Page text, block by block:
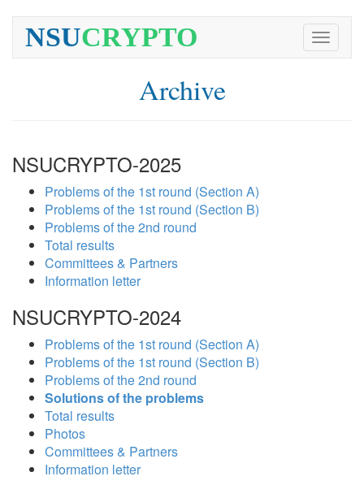
Toggle
NSUCRYPTO
Archive
NSUCRYPTO-2025
Problems of the 1st round (Section A)
Problems of the 1st round (Section B)
Problems of the 2nd round
Total results
Committees & Partners
Information letter
NSUCRYPTO-2024
Problems of the 1st round (Section A)
Problems of the 1st round (Section B)
Problems of the 2nd round
Solutions of the problems
Total results
Photos
Committees & Partners
Information letter